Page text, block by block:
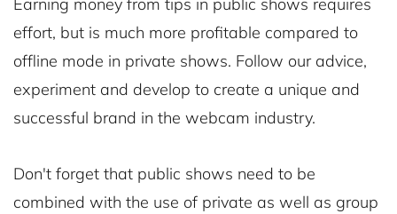
effort, but is much more profitable compared to
offline mode in private shows. Follow our advice,
experiment and develop to create a unique and
successful brand in the webcam industry.
Don't forget that public shows need to be
combined with the use of private as well as group